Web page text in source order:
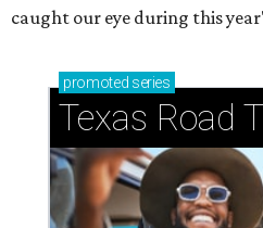
caught our eye during this
promoted series
Texas Road